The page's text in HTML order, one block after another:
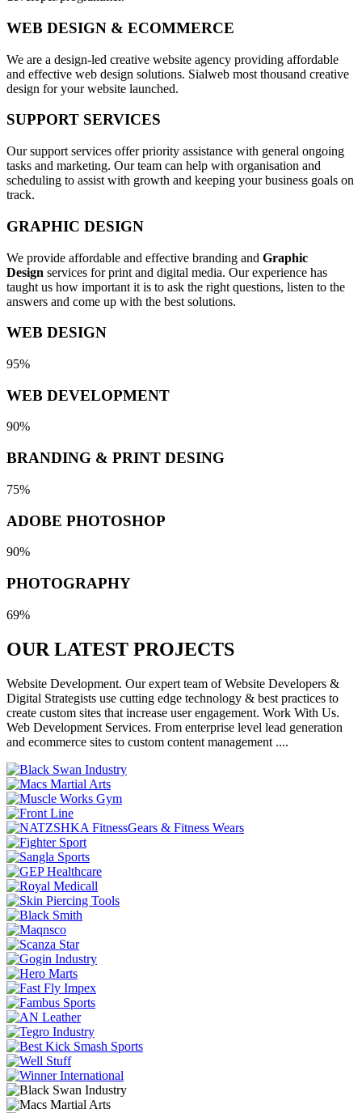
WEB DESIGN & ECOMMERCE
We are a design-led creative website agency providing affordable
and effective web design solutions. Sialweb most thousand creative
design for your website launched.
SUPPORT SERVICES
Our support services offer priority assistance with general ongoing
tasks and marketing. Our team can help with organisation and
scheduling to assist with growth and keeping your business goals on
track.
GRAPHIC DESIGN
We provide affordable and effective branding and Graphic
Design services for print and digital media. Our experience has
taught us how important it is to ask the right questions, listen to the
answers and come up with the best solutions.
WEB DESIGN
95%
WEB DEVELOPMENT
90%
BRANDING & PRINT DESING
75%
ADOBE PHOTOSHOP
90%
PHOTOGRAPHY
69%
OUR LATEST PROJECTS
Website Development. Our expert team of Website Developers &
Digital Strategists use cutting edge technology & best practices to
create custom sites that increase user engagement. Work With Us.
Web Development Services. From enterprise level lead generation
and ecommerce sites to custom content management ....